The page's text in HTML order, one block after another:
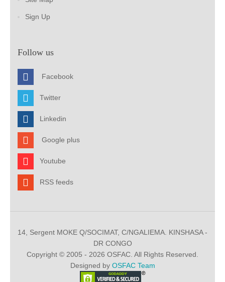
Sign Up
Follow us
Facebook
Twitter
Linkedin
Google plus
Youtube
RSS feeds
14, Sergent MOKE Q/SOCIMAT, C/NGALIEMA. KINSHASA -
DR CONGO
Copyright © 2005 - 2026 OSFAC. All Rights Reserved.
Designed by OSFAC Team